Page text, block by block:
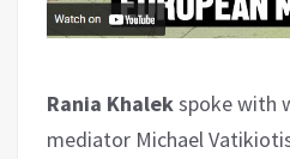
Rania Khalekspoke with
mediator Michael